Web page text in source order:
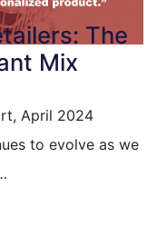
The
Mix
April 2024
to evolve as we